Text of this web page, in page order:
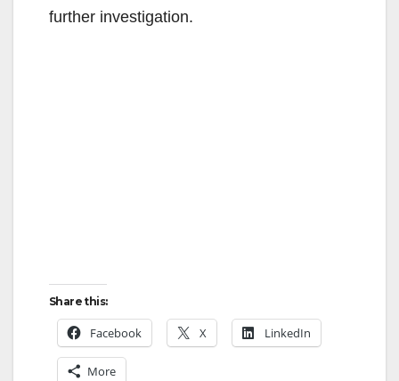
further investigation.
Share this:
Facebook X LinkedIn
More